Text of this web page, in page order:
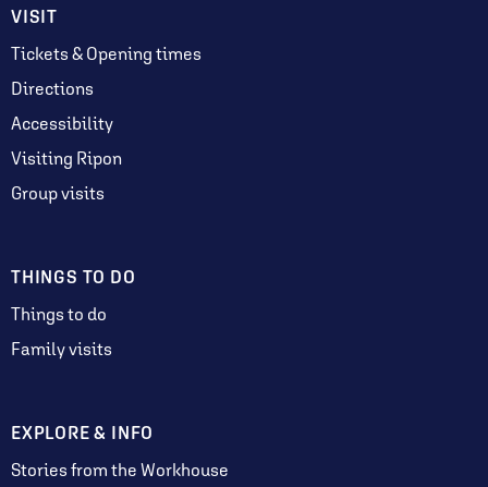
VISIT
Tickets & Opening times
Directions
Accessibility
Visiting Ripon
Group visits
THINGS TO DO
Things to do
Family visits
EXPLORE & INFO
Stories from the Workhouse